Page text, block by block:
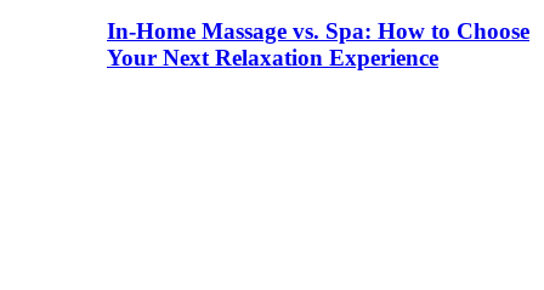
In-Home Massage vs. Spa: How to Choose
Your Next Relaxation Experience